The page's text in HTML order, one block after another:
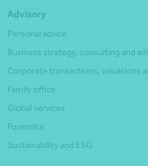
Advisory
Personal advice
Business strategy, consulting and
Corporate transactions, valuations
Family office
Global services
Forensics
Sustainability and ESG